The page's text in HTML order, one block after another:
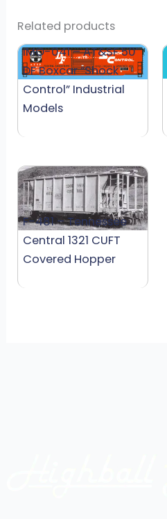
Related products
IMO-041 – AT&SF 50′
DF Boxcar “Shock
Control” Industrial
Models
F-481 – Tennessee
Central 1321 CUFT
Covered Hopper